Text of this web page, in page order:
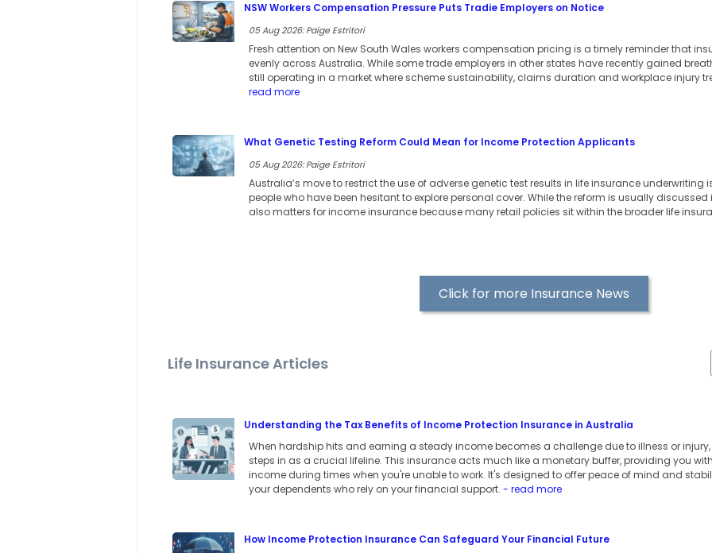
NSW Workers Compensation Pressure Puts Tradie Employers on Notice
05 Aug 2026: Paige Estritori
Fresh attention on New South Wales workers compensation pricing is a timely reminder that
evenly across Australia. While some trade employers in other states have recently gained
still operating in a market where scheme sustainability, claims duration and workplace injury
read more
What Genetic Testing Reform Could Mean for Income Protection Applicants
05 Aug 2026: Paige Estritori
Australia’s move to restrict the use of adverse genetic test results in life insurance
people who have been hesitant to explore personal cover. While the reform is usually
also matters for income insurance because many retail policies sit within the broader life
Click for more Insurance News
Life Insurance Articles
Understanding the Tax Benefits of Income Protection Insurance in Australia
When hardship hits and earning a steady income becomes a challenge due to illness or
steps in as a crucial lifeline. This insurance acts much like a monetary buffer, providing you
income during times when you're unable to work. It's designed to offer peace of mind and
your dependents who rely on your financial support. - read more
How Income Protection Insurance Can Safeguard Your Financial Future